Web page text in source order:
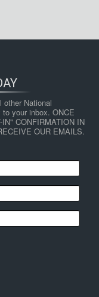
National
your inbox. ONCE
CONFIRMATION IN
OUR EMAILS.